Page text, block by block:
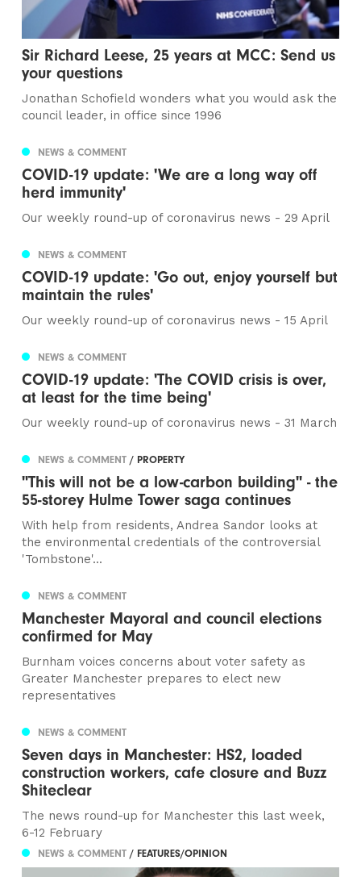
Sir Richard Leese, 25 years at MCC: Send us
your questions
Jonathan Schofield wonders what you would ask the
council leader, in office since 1996
NEWS & COMMENT
COVID-19 update: 'We are a long way off
herd immunity'
Our weekly round-up of coronavirus news - 29 April
NEWS & COMMENT
COVID-19 update: 'Go out, enjoy yourself but
maintain the rules'
Our weekly round-up of coronavirus news - 15 April
NEWS & COMMENT
COVID-19 update: 'The COVID crisis is over,
at least for the time being'
Our weekly round-up of coronavirus news - 31 March
NEWS & COMMENT/ PROPERTY
"This will not be a low-carbon building" - the
55-storey Hulme Tower saga continues
With help from residents, Andrea Sandor looks at
the environmental credentials of the controversial
'Tombstone'...
NEWS & COMMENT
Manchester Mayoral and council elections
confirmed for May
Burnham voices concerns about voter safety as
Greater Manchester prepares to elect new
representatives
NEWS & COMMENT
Seven days in Manchester: HS2, loaded
construction workers, cafe closure and Buzz
Shiteclear
The news round-up for Manchester this last week,
6-12 February
NEWS & COMMENT/ FEATURES/OPINION